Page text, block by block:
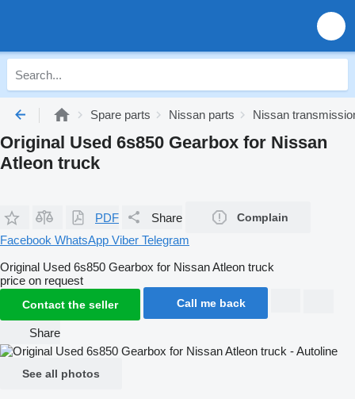
Spare parts Nissan parts Nissan
Original Used 6s850 Gearbox for Nissan
Atleon truck
PDF Share Complain
Facebook WhatsApp Viber Telegram
Original Used 6s850 Gearbox for Nissan Atleon truck
price on request
Contact the seller Call me back
Share
See all photos